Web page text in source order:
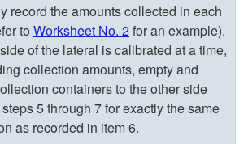
L
a
record the amounts collected in each
to Worksheet No. 2for an example).
of the lateral is calibrated at a time,
collection amounts, empty and
containers to the other side
5 through 7 for exactly the same
as recorded in item 6.